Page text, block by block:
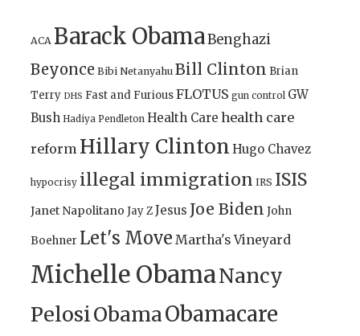
ACA Barack ObamaBenghazi
Beyonce Bibi Netanyahu Bill Clinton Brian
Terry DHS Fast and FuriousFLOTUS gun control GW
Bush Hadiya Pendleton Health Care health care
reform Hillary Clinton Hugo Chavez
hypocrisy illegal immigration IRS ISIS
Janet Napolitano Jay ZJesus Joe Biden John
Boehner Let's Move Martha's Vineyard
Michelle ObamaNancy
PelosiObamaObamacare